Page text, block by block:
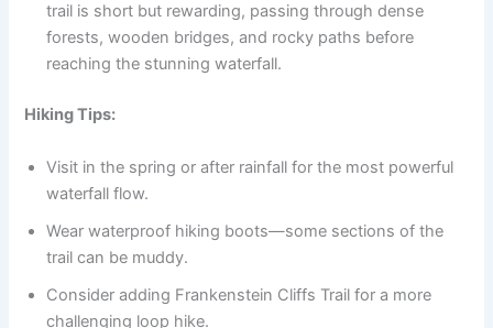
trail is short but rewarding, passing through dense
forests, wooden bridges, and rocky paths before
reaching the stunning waterfall.
Hiking Tips:
Visit in the spring or after rainfall for the most powerful
waterfall flow.
Wear waterproof hiking boots—some sections of the
trail can be muddy.
Consider adding Frankenstein Cliffs Trail for a more
challenging loop hike.